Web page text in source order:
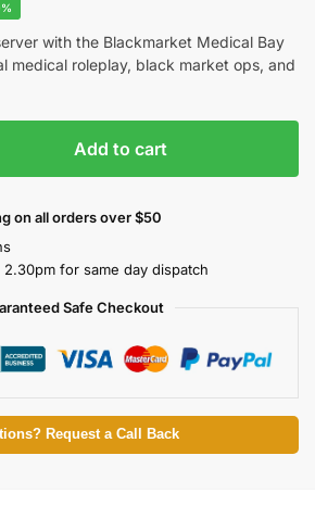
with the Blackmarket Medical Bay
medical roleplay, black market ops, and
Add to cart
on all orders over $50
for same day dispatch
Safe Checkout
Request a Call Back